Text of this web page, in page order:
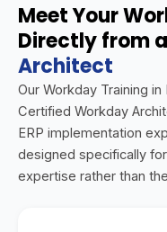
Meet Your
Directly from a
Architect
Our Workday Training
Certified Workday
ERP implementation
designed specifically
expertise rather than